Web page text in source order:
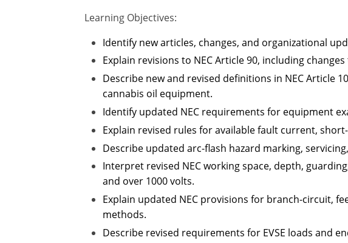
Learning Objectives:
Identify new articles, changes, and organizational
Explain revisions to NEC Article 90, including
Describe new and revised definitions in NEC Article
cannabis oil equipment.
Identify updated NEC requirements for equipment
Explain revised rules for available fault current,
Describe updated arc-flash hazard marking,
Interpret revised NEC working space, depth,
and over 1000 volts.
Explain updated NEC provisions for branch-circuit,
methods.
Describe revised requirements for EVSE loads and